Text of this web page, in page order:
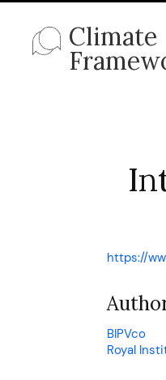
Climate
https://
BIPVco
Royal